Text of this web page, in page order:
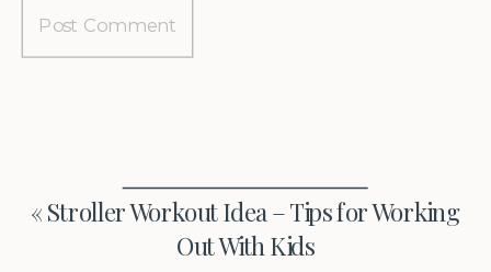
« Stroller Workout Idea – Tips for Working
Out With Kids